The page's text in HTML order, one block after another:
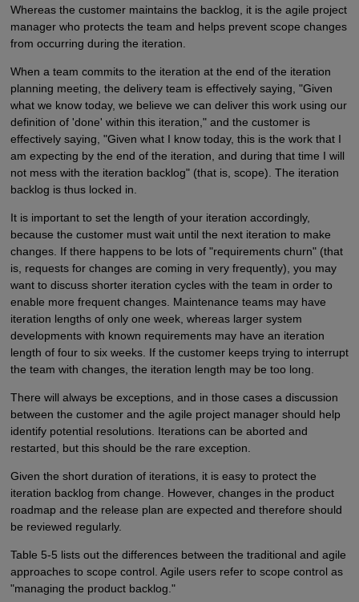
Whereas the customer maintains the backlog, it is the agile project
manager who protects the team and helps prevent scope changes
from occurring during the iteration.
When a team commits to the iteration at the end of the iteration
planning meeting, the delivery team is effectively saying, "Given
what we know today, we believe we can deliver this work using our
definition of 'done' within this iteration," and the customer is
effectively saying, "Given what I know today, this is the work that I
am expecting by the end of the iteration, and during that time I will
not mess with the iteration backlog" (that is, scope). The iteration
backlog is thus locked in.
It is important to set the length of your iteration accordingly,
because the customer must wait until the next iteration to make
changes. If there happens to be lots of "requirements churn" (that
is, requests for changes are coming in very frequently), you may
want to discuss shorter iteration cycles with the team in order to
enable more frequent changes. Maintenance teams may have
iteration lengths of only one week, whereas larger system
developments with known requirements may have an iteration
length of four to six weeks. If the customer keeps trying to interrupt
the team with changes, the iteration length may be too long.
There will always be exceptions, and in those cases a discussion
between the customer and the agile project manager should help
identify potential resolutions. Iterations can be aborted and
restarted, but this should be the rare exception.
Given the short duration of iterations, it is easy to protect the
iteration backlog from change. However, changes in the product
roadmap and the release plan are expected and therefore should
be reviewed regularly.
Table 5-5 lists out the differences between the traditional and agile
approaches to scope control. Agile users refer to scope control as
"managing the product backlog."